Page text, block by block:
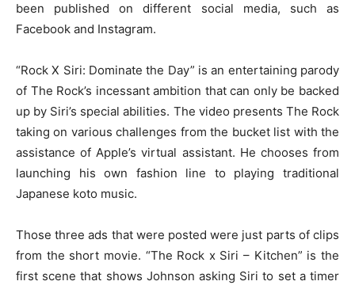
been published on different social media, such as
Facebook and Instagram.
“Rock X Siri: Dominate the Day” is an entertaining parody
of The Rock’s incessant ambition that can only be backed
up by Siri’s special abilities. The video presents The Rock
taking on various challenges from the bucket list with the
assistance of Apple’s virtual assistant. He chooses from
launching his own fashion line to playing traditional
Japanese koto music.
Those three ads that were posted were just parts of clips
from the short movie. “The Rock x Siri – Kitchen” is the
first scene that shows Johnson asking Siri to set a timer